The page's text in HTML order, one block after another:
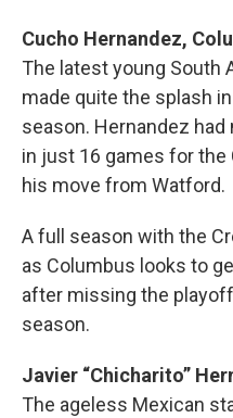
Cucho Hernandez,
The latest young South
made quite the splash
season. Hernandez
in just 16 games for
his move from Watford.
A full season with the
as Columbus looks to
after missing the
season.
Javier “Chicharito”
The ageless Mexican